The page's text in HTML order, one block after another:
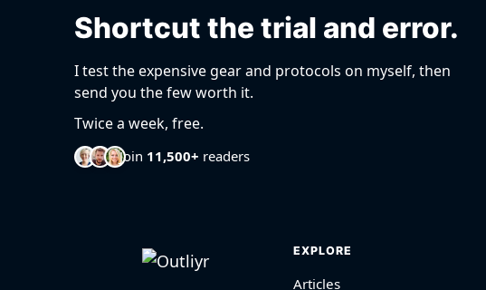
Shortcut the trial and error.
I test the expensive gear and protocols on myself, then
send you the few worth it.
Twice a week, free.
Join 11,500+ readers
EXPLORE
Articles